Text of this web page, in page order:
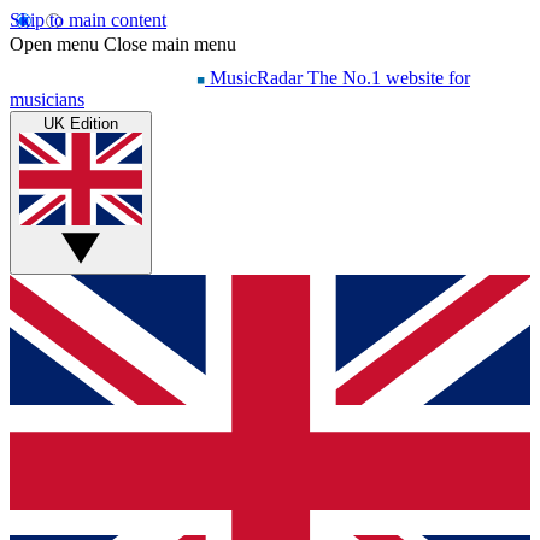
Skip to main content
Open menu Close main menu
MusicRadar The No.1 website for
musicians
UK Edition